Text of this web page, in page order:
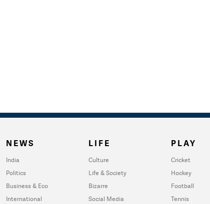
NEWS
India
Politics
Business & Eco
International
LIFE
Culture
Life & Society
Bizarre
Social Media
PLAY
Cricket
Hockey
Football
Tennis